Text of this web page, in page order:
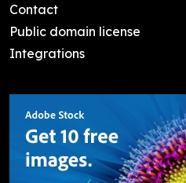
Contact
Public domain license
Integrations